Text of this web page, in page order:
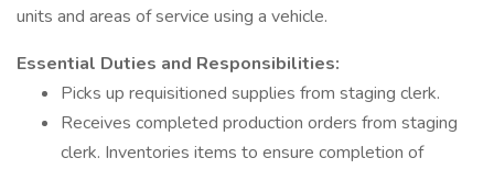
units and areas of service using a vehicle.
Essential Duties and Responsibilities:
Picks up requisitioned supplies from staging clerk.
Receives completed production orders from staging
clerk. Inventories items to ensure completion of